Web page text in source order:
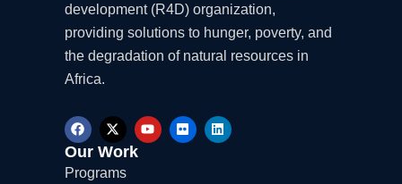
development (R4D) organization,
providing solutions to hunger, poverty, and
the degradation of natural resources in
Africa.
F
a
c
e
b
X
-
t
w
i
Y
o
F
l
L
i
Our Work
Programs